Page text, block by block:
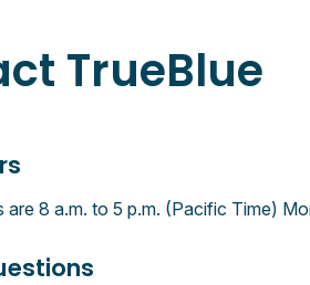
TrueBlue
are 8 a.m. to 5 p.m. (Pacific Time)